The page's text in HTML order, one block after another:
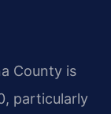
County is
particularly